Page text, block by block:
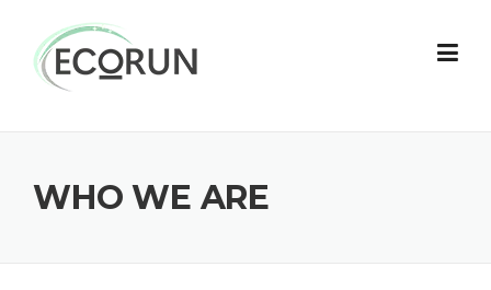
content
WHO WE ARE